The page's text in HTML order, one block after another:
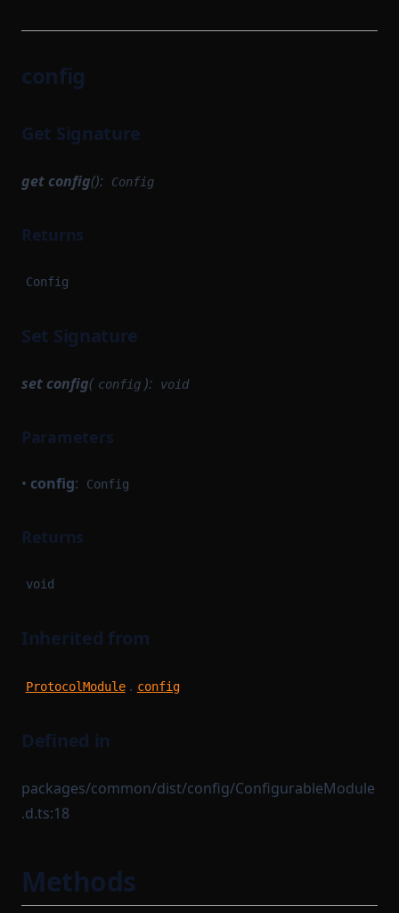
config
Get Signature
get config(): Config
Returns
Config
Set Signature
set config( config ): void
Parameters
• config: Config
Returns
void
Inherited from
ProtocolModule . config
Defined in
packages/common/dist/config/ConfigurableModule
.d.ts:18
Methods